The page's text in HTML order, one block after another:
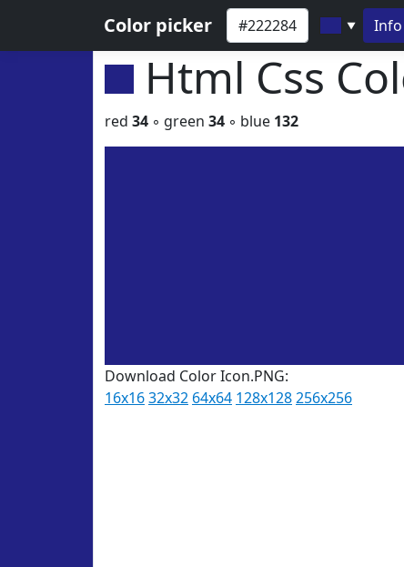
Color picker ▼ Info
Html Css
red 34 ◦ green 34 ◦ blue 132
Download Color Icon.PNG:
16x1632x32 64x64 128x128256x256